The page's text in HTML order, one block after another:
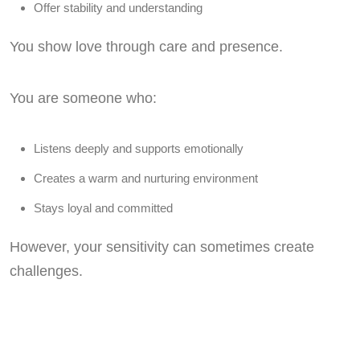
Offer stability and understanding
You show love through care and presence.
You are someone who:
Listens deeply and supports emotionally
Creates a warm and nurturing environment
Stays loyal and committed
However, your sensitivity can sometimes create
challenges.